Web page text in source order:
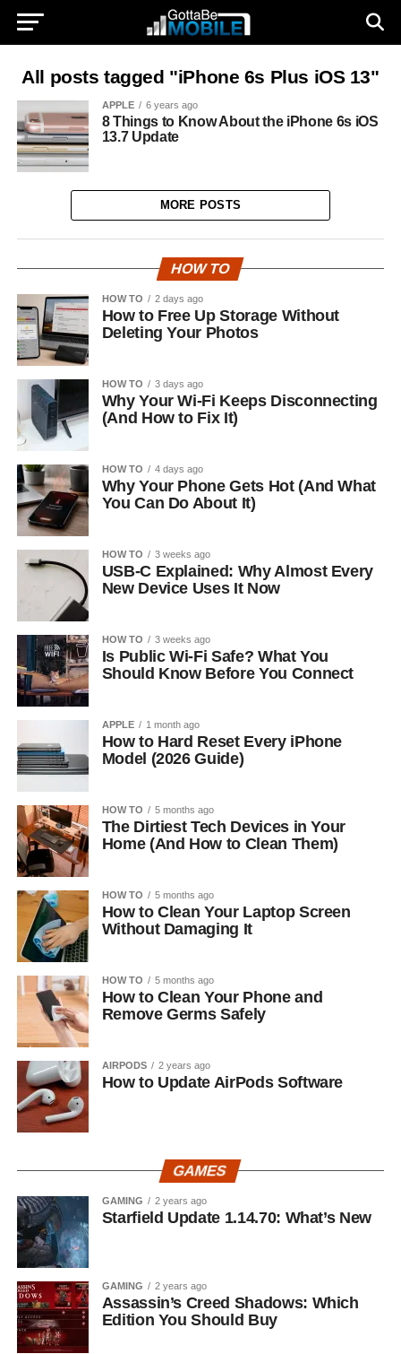
All posts tagged "iPhone 6s Plus iOS 13"
APPLE 6 years ago
8 Things to Know About the iPhone 6s iOS
13.7 Update
MORE POSTS
HOW TO
HOW TO 2 days ago
How to Free Up Storage Without
Deleting Your Photos
HOW TO 3 days ago
Why Your Wi-Fi Keeps Disconnecting
(And How to Fix It)
HOW TO 4 days ago
Why Your Phone Gets Hot (And What
You Can Do About It)
HOW TO 3 weeks ago
USB-C Explained: Why Almost Every
New Device Uses It Now
HOW TO 3 weeks ago
Is Public Wi-Fi Safe? What You
Should Know Before You Connect
APPLE 1 month ago
How to Hard Reset Every iPhone
Model (2026 Guide)
HOW TO 5 months ago
The Dirtiest Tech Devices in Your
Home (And How to Clean Them)
HOW TO 5 months ago
How to Clean Your Laptop Screen
Without Damaging It
HOW TO 5 months ago
How to Clean Your Phone and
Remove Germs Safely
AIRPODS 2 years ago
How to Update AirPods Software
GAMES
GAMING 2 years ago
Starfield Update 1.14.70: What’s New
GAMING 2 years ago
Assassin’s Creed Shadows: Which
Edition You Should Buy